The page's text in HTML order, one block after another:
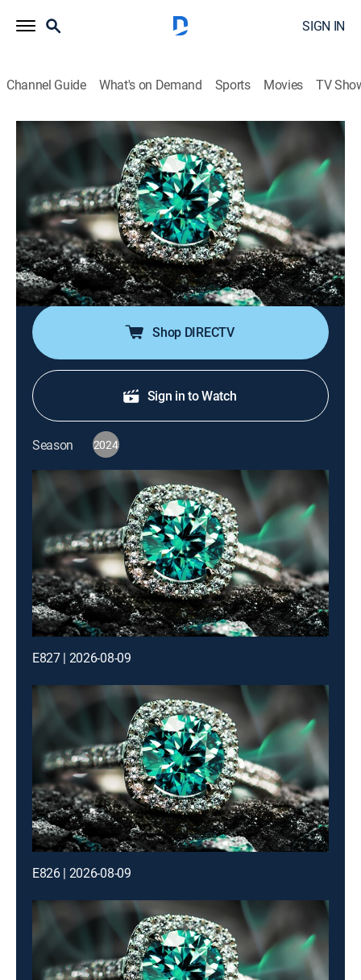
SIGN IN
Channel Guide What's on Demand Sports Movies TV
Super Sunday Jewelry Deals
S2024 E786 | 2026-06-14
Shopping|2026
Sundays are made special with smackdown deals on
high-end jewelry; Super Sunday is packed with exotic
jewelry at best price deals; It's time to add
sophistication of rare and exclusive jewels to one's
collection without worrying about budget.
Shop DIRECTV
Sign in to Watch
Season 2024
E827 | 2026-08-09
E826 | 2026-08-09